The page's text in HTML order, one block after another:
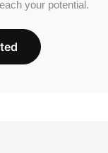
your potential.